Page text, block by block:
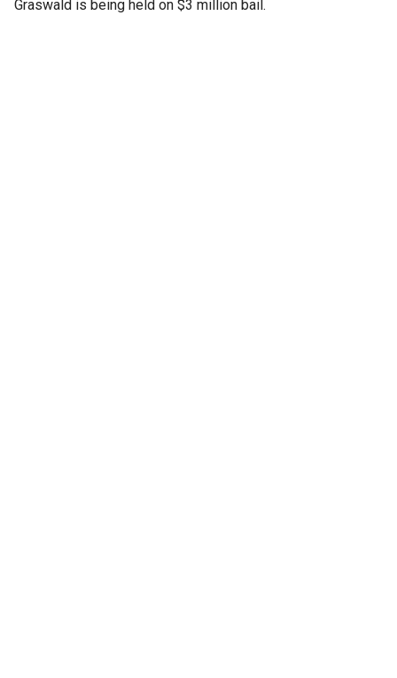
Graswald is being held on $3 million bail.